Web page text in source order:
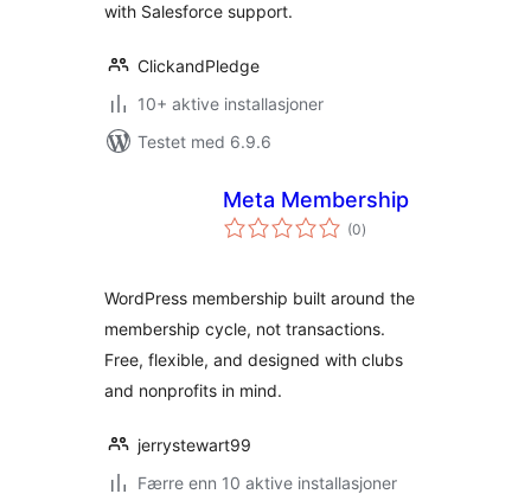
with Salesforce support.
ClickandPledge
10+ aktive installasjoner
Testet med 6.9.6
Meta Membership
(0totale
vurderinger
)
WordPress membership built around the
membership cycle, not transactions.
Free, flexible, and designed with clubs
and nonprofits in mind.
jerrystewart99
Færre enn 10 aktive installasjoner